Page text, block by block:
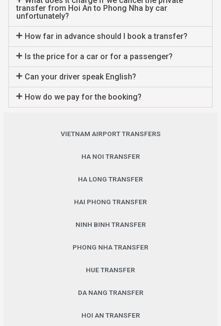
transfer from Hoi An to Phong Nha by car
unfortunately?
How far in advance should I book a transfer?
Is the price for a car or for a passenger?
Can your driver speak English?
How do we pay for the booking?
VIETNAM AIRPORT TRANSFERS
HA NOI TRANSFER
HA LONG TRANSFER
HAI PHONG TRANSFER
NINH BINH TRANSFER
PHONG NHA TRANSFER
HUE TRANSFER
DA NANG TRANSFER
HOI AN TRANSFER